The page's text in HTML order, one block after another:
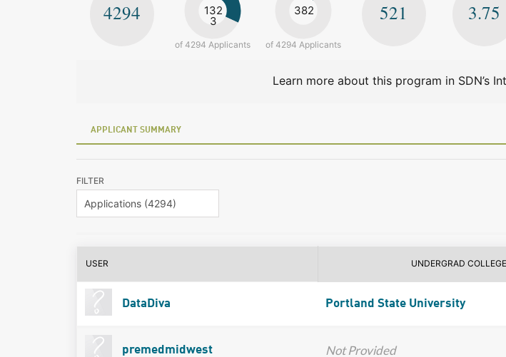
4294 132
3
of 4294 Applicants
382
of 4294 Applicants
521 3.75
Learn more about this program in SDN’s
APPLICANT SUMMARY
FILTER
USER UNDERGRAD COLLEGE
DataDiva Portland State University
premedmidwest Not Provided